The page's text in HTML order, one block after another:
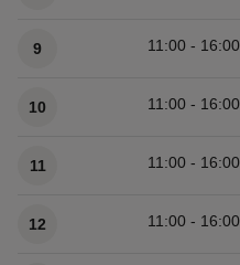
9 11:00 - 16:00
10 11:00 - 16:00
11 11:00 - 16:00
12 11:00 - 16:00